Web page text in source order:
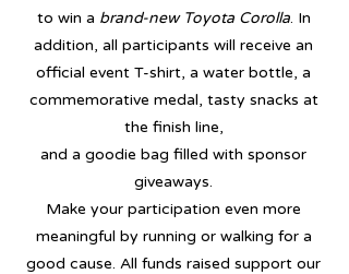
to win a brand-new Toyota Corolla. In
addition, all participants will receive an
official event T-shirt, a water bottle, a
commemorative medal, tasty snacks at
the finish line,
and a goodie bag filled with sponsor
giveaways.
Make your participation even more
meaningful by running or walking for a
good cause. All funds raised support our